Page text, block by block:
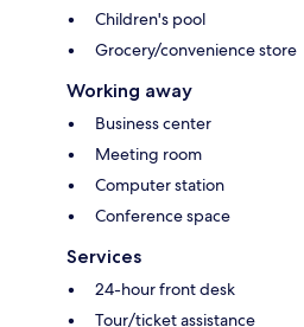
Children's pool
Grocery/convenience store
Working away
Business center
Meeting room
Computer station
Conference space
Services
24-hour front desk
Tour/ticket assistance